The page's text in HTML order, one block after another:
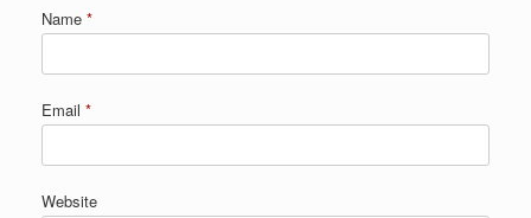
Name *
Email *
Website